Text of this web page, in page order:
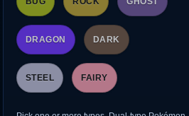
DRAGON DARK
STEEL FAIRY